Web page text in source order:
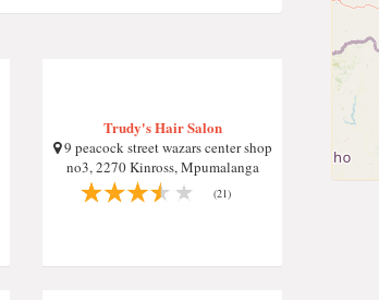
Trudy's Hair Salon
9 peacock street wazars center shop
no3, 2270 Kinross, Mpumalanga
(21)